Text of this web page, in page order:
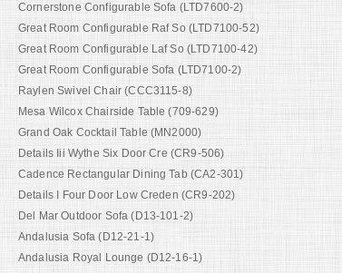
Cornerstone Configurable Sofa (LTD7600-2)
Great Room Configurable Raf So (LTD7100-52)
Great Room Configurable Laf So (LTD7100-42)
Great Room Configurable Sofa (LTD7100-2)
Raylen Swivel Chair (CCC3115-8)
Mesa Wilcox Chairside Table (709-629)
Grand Oak Cocktail Table (MN2000)
Details Iii Wythe Six Door Cre (CR9-506)
Cadence Rectangular Dining Tab (CA2-301)
Details I Four Door Low Creden (CR9-202)
Del Mar Outdoor Sofa (D13-101-2)
Andalusia Sofa (D12-21-1)
Andalusia Royal Lounge (D12-16-1)